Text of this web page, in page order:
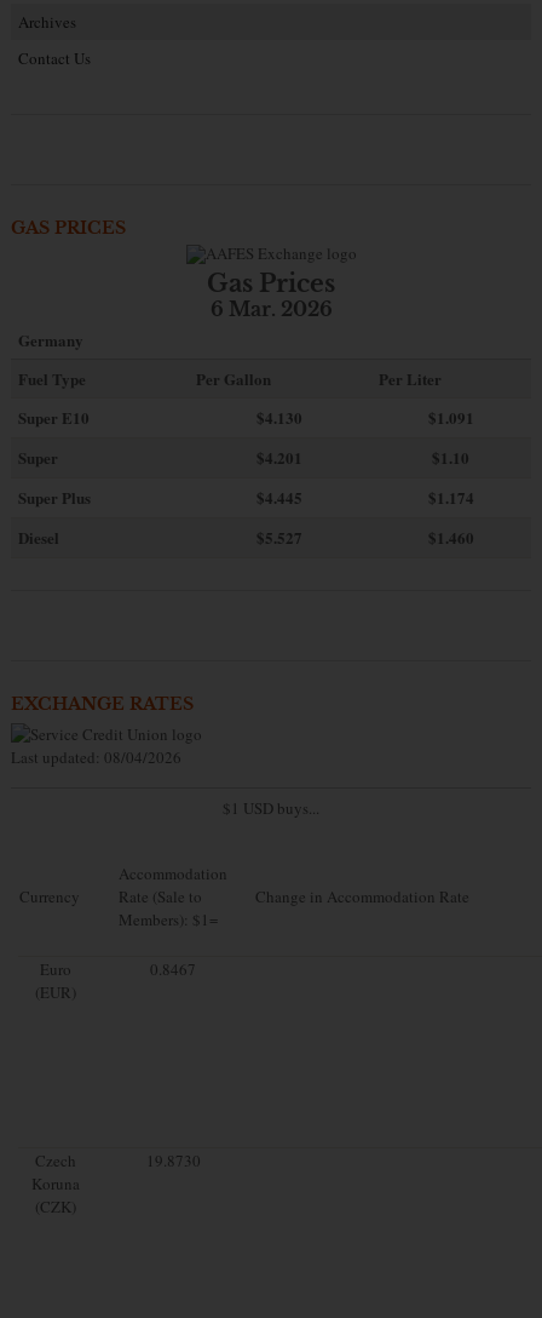
Archives
Contact Us
GAS PRICES
Gas Prices
6 Mar. 2026
Germany
Fuel Type
Per Gallon
Per Liter
Super E10
$4.130
$1.091
Super
$4.201
$1.10
Super Plus
$4.445
$1.174
Diesel
$5.527 $1.460
EXCHANGE RATES
Last updated: 08/04/2026
$1 USD buys...
Currency
Accommodation
Rate (Sale to
Members): $1=
Change in Accommodation Rate
Euro
(EUR)
0.8467
Czech
Koruna
(CZK)
19.8730